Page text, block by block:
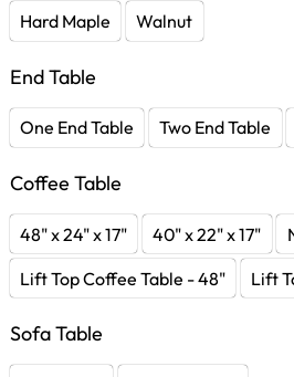
Hard Maple Walnut
End Table
One End Table Two End Table
Coffee Table
48" x 24" x 17" 40" x 22" x 17"
Lift Top Coffee Table - 48"
Lift
Sofa Table